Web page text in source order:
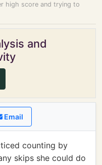
high score and trying to
and
Email
counting by
skips she could do